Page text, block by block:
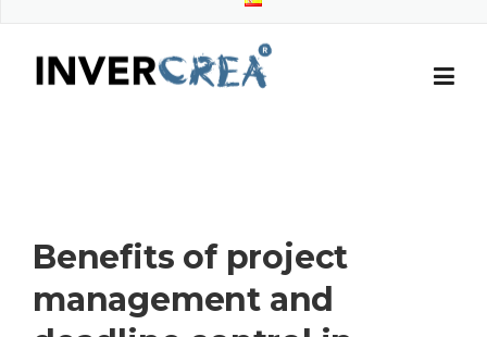
Benefits of project
management and